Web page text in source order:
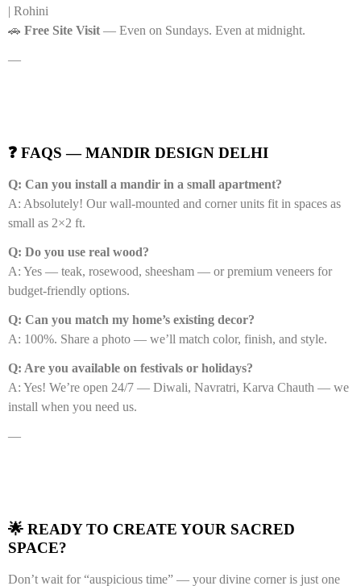
| Rohini
🚗 Free Site Visit — Even on Sundays. Even at midnight.
—
❓ FAQS — MANDIR DESIGN DELHI
Q: Can you install a mandir in a small apartment?
A: Absolutely! Our wall-mounted and corner units fit in spaces as
small as 2×2 ft.
Q: Do you use real wood?
A: Yes — teak, rosewood, sheesham — or premium veneers for
budget-friendly options.
Q: Can you match my home’s existing decor?
A: 100%. Share a photo — we’ll match color, finish, and style.
Q: Are you available on festivals or holidays?
A: Yes! We’re open 24/7 — Diwali, Navratri, Karva Chauth — we
install when you need us.
—
🌟 READY TO CREATE YOUR SACRED
SPACE?
Don’t wait for “auspicious time” — your divine corner is just one